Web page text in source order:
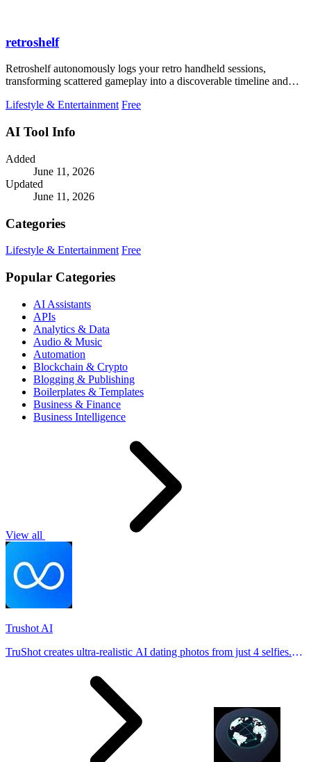
retroshelf
Retroshelf autonomously logs your retro handheld sessions,
transforming scattered gameplay into a discoverable timeline and
Lifestyle & Entertainment Free
AI Tool Info
Added
June 11, 2026
Updated
June 11, 2026
Categories
Lifestyle & Entertainment Free
Popular Categories
AI Assistants
APIs
Analytics & Data
Audio & Music
Automation
Blockchain & Crypto
Blogging & Publishing
Boilerplates & Templates
Business & Finance
Business Intelligence
View all
Trushot AI
TruShot creates ultra-realistic AI dating photos from just 4 selfies.